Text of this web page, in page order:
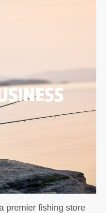
premier fishing store